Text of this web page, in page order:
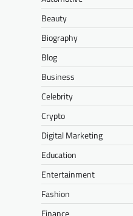
Beauty
Biography
Blog
Business
Celebrity
Crypto
Digital Marketing
Education
Entertainment
Fashion
Finance